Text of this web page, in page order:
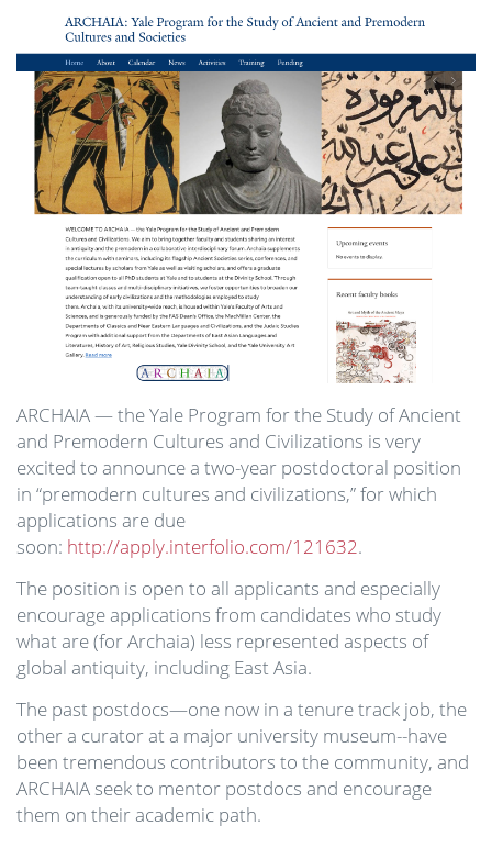
Image
ARCHAIA — the Yale Program for the Study of Ancient
and Premodern Cultures and Civilizations is very
excited to announce a two-year postdoctoral position
in “premodern cultures and civilizations,” for which
applications are due
soon: http://apply.interfolio.com/121632.
The position is open to all applicants and especially
encourage applications from candidates who study
what are (for Archaia) less represented aspects of
global antiquity, including East Asia.
The past postdocs—one now in a tenure track job, the
other a curator at a major university museum--have
been tremendous contributors to the community, and
ARCHAIA seek to mentor postdocs and encourage
them on their academic path.